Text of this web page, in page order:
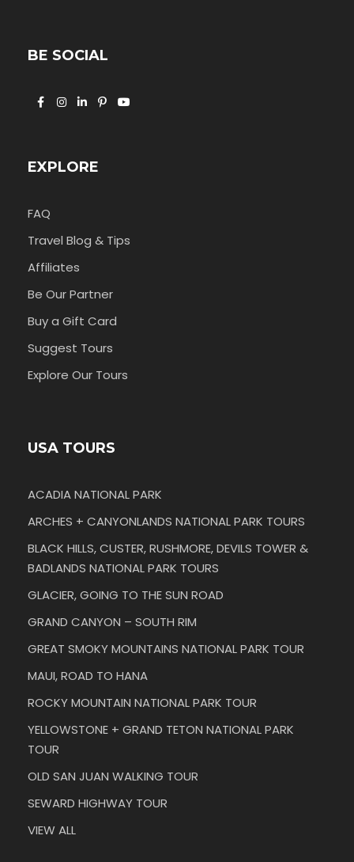
BE SOCIAL
EXPLORE
FAQ
Travel Blog & Tips
Affiliates
Be Our Partner
Buy a Gift Card
Suggest Tours
Explore Our Tours
USA TOURS
ACADIA NATIONAL PARK
ARCHES + CANYONLANDS NATIONAL PARK TOURS
BLACK HILLS, CUSTER, RUSHMORE, DEVILS TOWER &
BADLANDS NATIONAL PARK TOURS
GLACIER, GOING TO THE SUN ROAD
GRAND CANYON – SOUTH RIM
GREAT SMOKY MOUNTAINS NATIONAL PARK TOUR
MAUI, ROAD TO HANA
ROCKY MOUNTAIN NATIONAL PARK TOUR
YELLOWSTONE + GRAND TETON NATIONAL PARK
TOUR
OLD SAN JUAN WALKING TOUR
SEWARD HIGHWAY TOUR
VIEW ALL